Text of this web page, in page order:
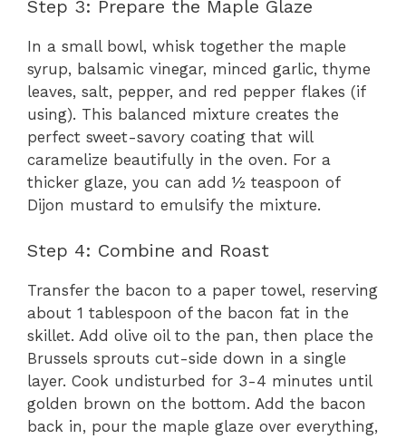
Step 3: Prepare the Maple Glaze
In a small bowl, whisk together the maple
syrup, balsamic vinegar, minced garlic, thyme
leaves, salt, pepper, and red pepper flakes (if
using). This balanced mixture creates the
perfect sweet-savory coating that will
caramelize beautifully in the oven. For a
thicker glaze, you can add ½ teaspoon of
Dijon mustard to emulsify the mixture.
Step 4: Combine and Roast
Transfer the bacon to a paper towel, reserving
about 1 tablespoon of the bacon fat in the
skillet. Add olive oil to the pan, then place the
Brussels sprouts cut-side down in a single
layer. Cook undisturbed for 3-4 minutes until
golden brown on the bottom. Add the bacon
back in, pour the maple glaze over everything,